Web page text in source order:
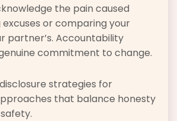
the pain caused
or comparing your
partner’s. Accountability
commitment to change.
strategies for
that balance honesty